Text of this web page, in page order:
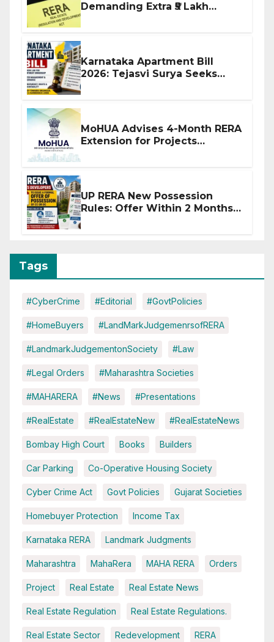
Demanding Extra ₹5 Lakh
Karnataka Apartment Bill
2026: Tejasvi Surya Seeks
MoHUA Advises 4-Month RERA
Extension for Projects
UP RERA New Possession
Rules: Offer Within 2 Months
Tags
#CyberCrime #Editorial #GovtPolicies
#HomeBuyers #LandMarkJudgemenrsofRERA
#LandmarkJudgementonSociety #Law
#Legal Orders #Maharashtra Societies
#MAHARERA #News #Presentations
#RealEstate #RealEstateNew #RealEstateNews
Bombay High Court Books Builders
Car Parking Co-Operative Housing Society
Cyber Crime Act Govt Policies Gujarat Societies
Homebuyer Protection Income Tax
Karnataka RERA Landmark Judgments
Maharashtra MahaRera MAHA RERA Orders
Project Real Estate Real Estate News
Real Estate Regulation Real Estate Regulations.
Real Estate Sector Redevelopment RERA